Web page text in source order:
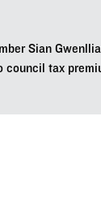
Sian
council tax